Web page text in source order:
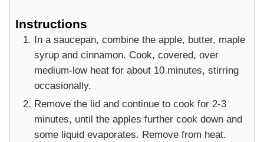
Instructions
In a saucepan, combine the apple, butter, maple
syrup and cinnamon. Cook, covered, over
medium-low heat for about 10 minutes, stirring
occasionally.
Remove the lid and continue to cook for 2-3
minutes, until the apples further cook down and
some liquid evaporates. Remove from heat.